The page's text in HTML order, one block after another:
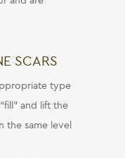
SCARS
type
and lift the
the same level